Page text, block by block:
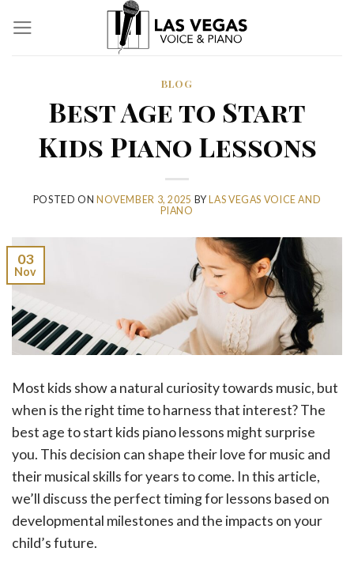
BLOG
Best Age to Start
Kids Piano Lessons
POSTED ON NOVEMBER 3, 2025 BYLAS VEGAS VOICE AND
PIANO
03
Nov
Most kids show a natural curiosity towards music, but
when is the right time to harness that interest? The
best age to start kids piano lessons might surprise
you. This decision can shape their love for music and
their musical skills for years to come. In this article,
we’ll discuss the perfect timing for lessons based on
developmental milestones and the impacts on your
child’s future.